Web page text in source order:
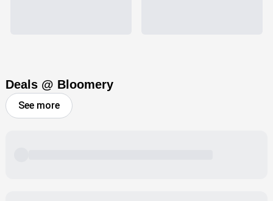
Deals @ Bloomery
See more